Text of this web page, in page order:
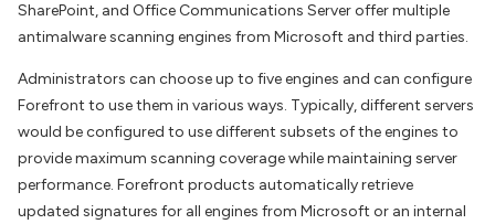
SharePoint, and Office Communications Server offer multiple
antimalware scanning engines from Microsoft and third parties.
Administrators can choose up to five engines and can configure
Forefront to use them in various ways. Typically, different servers
would be configured to use different subsets of the engines to
provide maximum scanning coverage while maintaining server
performance. Forefront products automatically retrieve
updated signatures for all engines from Microsoft or an internal